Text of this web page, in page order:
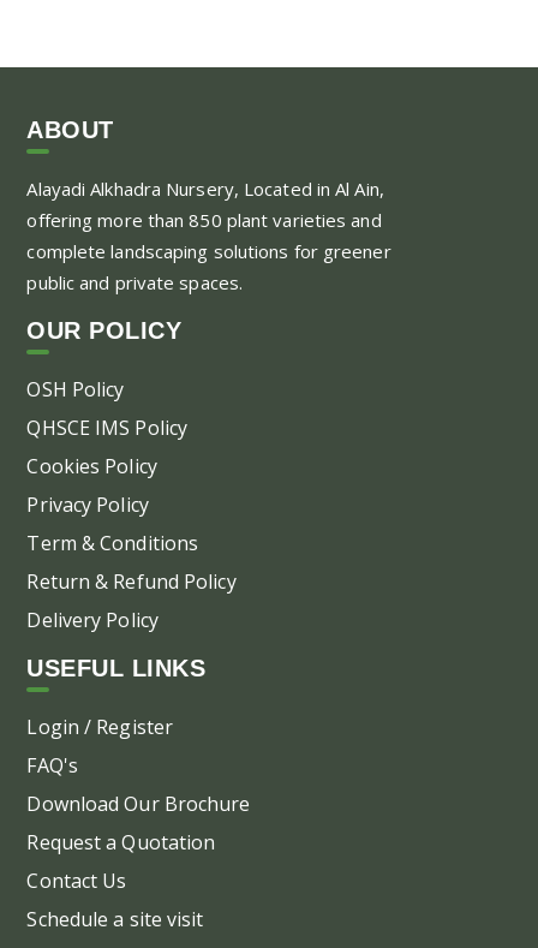
ABOUT
Alayadi Alkhadra Nursery, Located in Al Ain,
offering more than 850 plant varieties and
complete landscaping solutions for greener
public and private spaces.
OUR POLICY
OSH Policy
QHSCE IMS Policy
Cookies Policy
Privacy Policy
Term & Conditions
Return & Refund Policy
Delivery Policy
USEFUL LINKS
Login / Register
FAQ's
Download Our Brochure
Request a Quotation
Contact Us
Schedule a site visit